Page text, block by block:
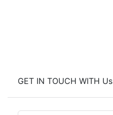
GET IN TOUCH WITH Us